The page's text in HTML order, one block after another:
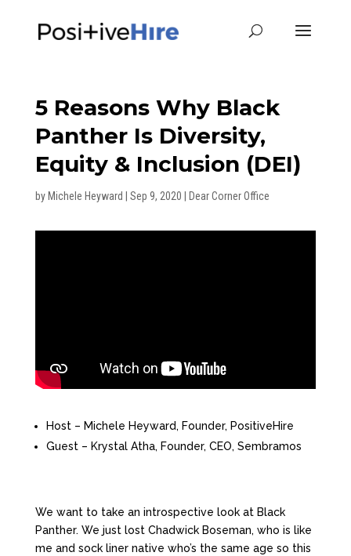
5 Reasons Why Black
Panther Is Diversity,
Equity & Inclusion (DEI)
by Michele Heyward Sep 9, 2020 Dear Corner Office
Host – Michele Heyward, Founder, PositiveHire
Guest – Krystal Atha, Founder, CEO, Sembramos
We want to take an introspective look at Black
Panther. We just lost Chadwick Boseman, who is like
me and sock liner native who’s the same age so this